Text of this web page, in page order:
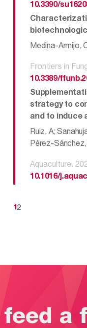
10.3390/
Medina-Armijo,
Frontiers in
10.3389/
strategy to
and to induce
Ruiz, A;
Pérez-
Aquaculture.
10.1016/
1 2
a